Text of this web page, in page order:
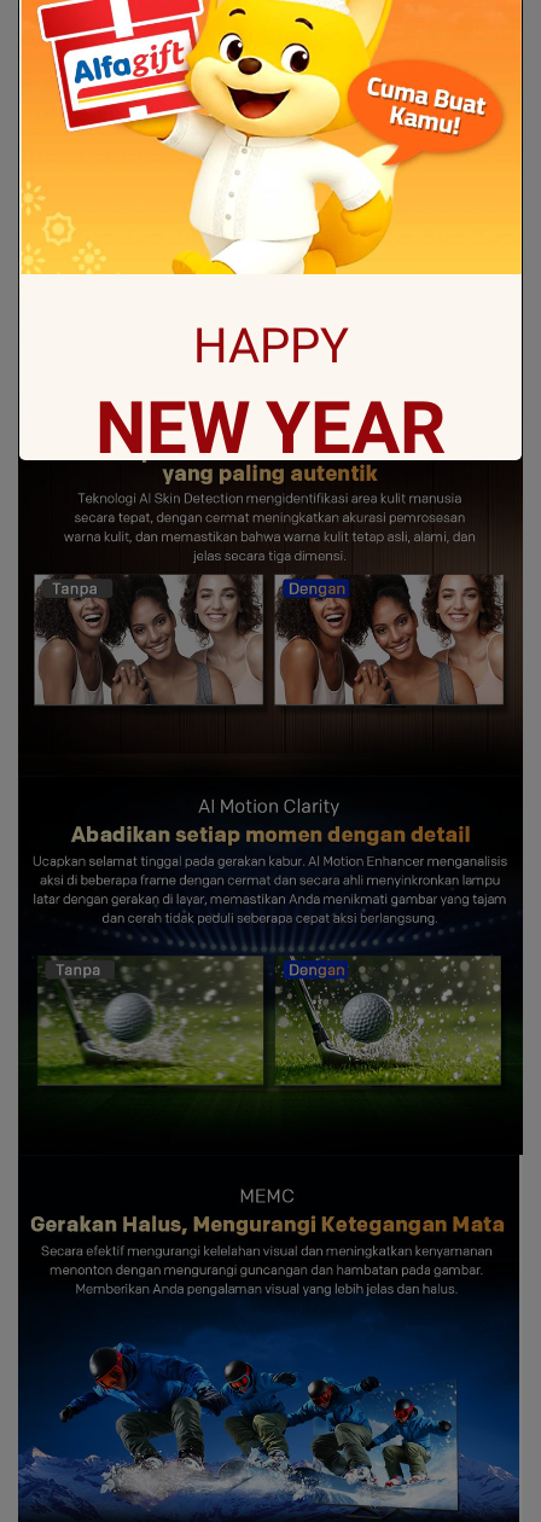
HAPPY
NEWYEAR
May all sorrows are washed away by God
and you
get showered with the best blessings! We
wish you
stay safe and free from Covid-19.